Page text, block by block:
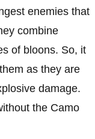
enemies that
combine
of bloons. So, it
as they are
damage.
the Camo